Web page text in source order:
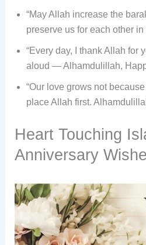
“May Allah increase the
preserve us for each other in
“Every day, I thank Allah for
aloud — Alhamdulillah,
“Our love grows not
place Allah first.
Heart Touching
Anniversary